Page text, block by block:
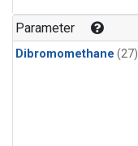
Parameter
Dibromomethane (27)